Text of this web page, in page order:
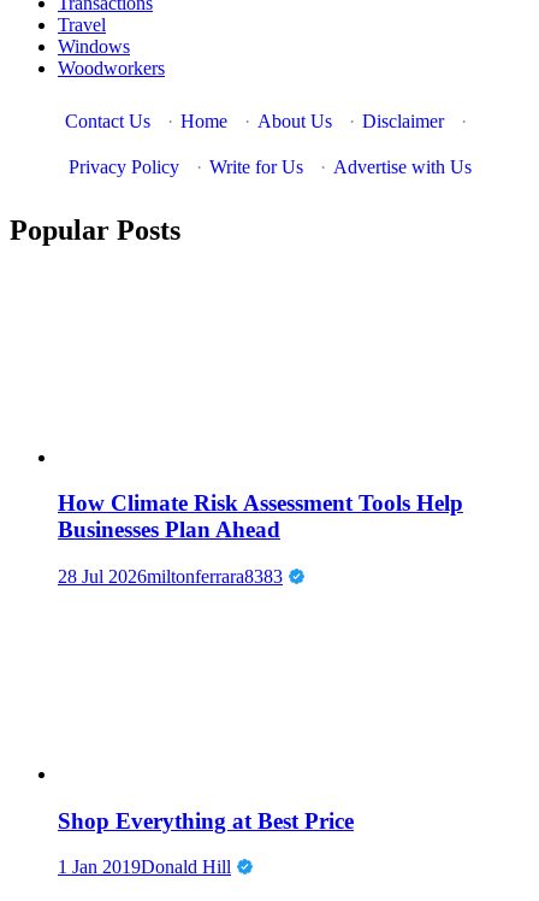
Travel
Windows
Woodworkers
Contact Us · Home · About Us · Disclaimer ·
Privacy Policy · Write for Us · Advertise with Us
Popular Posts
How Climate Risk Assessment Tools Help
Businesses Plan Ahead
28 Jul 2026miltonferrara8383
Shop Everything at Best Price
1 Jan 2019Donald Hill